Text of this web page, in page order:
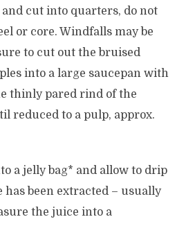
and cut into quarters, do not
or core. Windfalls may be
to cut out the bruised
into a large saucepan with
thinly pared rind of the
reduced to a pulp, approx.
a jelly bag* and allow to drip
been extracted – usually
the juice into a